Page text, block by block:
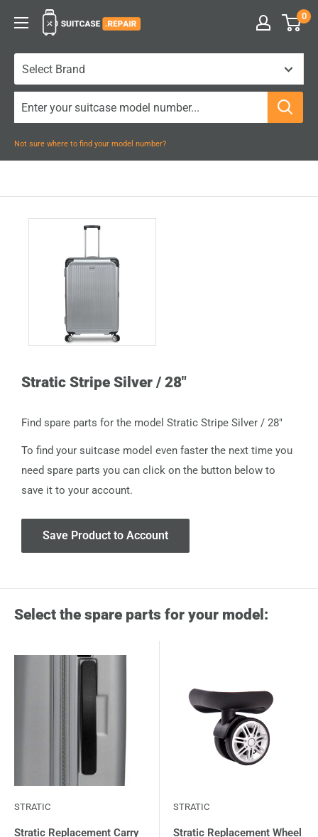
Suitcase.Repair 0
Not sure where to find your model number?
Stratic Stripe Silver / 28"
Find spare parts for the model Stratic Stripe Silver / 28"
To find your suitcase model even faster the next time you
need spare parts you can click on the button below to
save it to your account.
Save Product to Account
Select the spare parts for your model:
STRATIC
Stratic Replacement Carry
STRATIC
Stratic Replacement Wheel